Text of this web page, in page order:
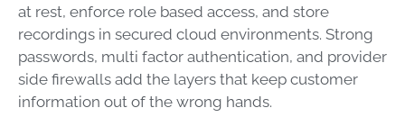
at rest, enforce role based access, and store
recordings in secured cloud environments. Strong
passwords, multi factor authentication, and provider
side firewalls add the layers that keep customer
information out of the wrong hands.